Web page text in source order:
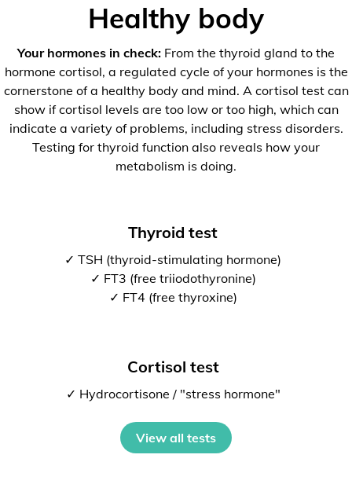
Healthy body
Your hormones in check: From the thyroid gland to the
hormone cortisol, a regulated cycle of your hormones is the
cornerstone of a healthy body and mind. A cortisol test can
show if cortisol levels are too low or too high, which can
indicate a variety of problems, including stress disorders.
Testing for thyroid function also reveals how your
metabolism is doing.
Thyroid test
✓ TSH (thyroid-stimulating hormone)
✓ FT3 (free triiodothyronine)
✓ FT4 (free thyroxine)
Cortisol test
✓ Hydrocortisone / "stress hormone"
View all tests